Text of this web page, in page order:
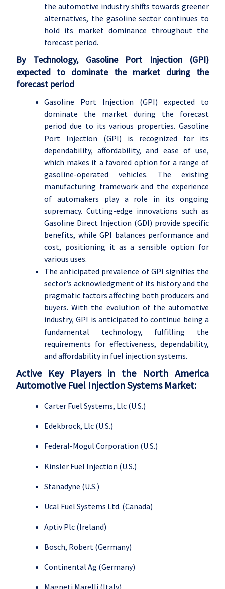
the automotive industry shifts towards greener
alternatives, the gasoline sector continues to
hold its market dominance throughout the
forecast period.
By Technology, Gasoline Port Injection (GPI)
expected to dominate the market during the
forecast period
Gasoline Port Injection (GPI) expected to
dominate the market during the forecast
period due to its various properties. Gasoline
Port Injection (GPI) is recognized for its
dependability, affordability, and ease of use,
which makes it a favored option for a range of
gasoline-operated vehicles. The existing
manufacturing framework and the experience
of automakers play a role in its ongoing
supremacy. Cutting-edge innovations such as
Gasoline Direct Injection (GDI) provide specific
benefits, while GPI balances performance and
cost, positioning it as a sensible option for
various uses.
The anticipated prevalence of GPI signifies the
sector's acknowledgment of its history and the
pragmatic factors affecting both producers and
buyers. With the evolution of the automotive
industry, GPI is anticipated to continue being a
fundamental technology, fulfilling the
requirements for effectiveness, dependability,
and affordability in fuel injection systems.
Active Key Players in the North America
Automotive Fuel Injection Systems Market:
Carter Fuel Systems, Llc (U.S.)
Edekbrock, Llc (U.S.)
Federal-Mogul Corporation (U.S.)
Kinsler Fuel Injection (U.S.)
Stanadyne (U.S.)
Ucal Fuel Systems Ltd. (Canada)
Aptiv Plc (Ireland)
Bosch, Robert (Germany)
Continental Ag (Germany)
Magneti Marelli (Italy)